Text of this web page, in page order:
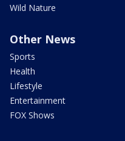
Wild Nature
Other News
Sports
Health
Lifestyle
Entertainment
FOX Shows